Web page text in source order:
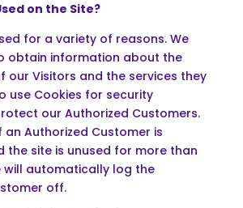
on the Site?
for a variety of reasons. We
obtain information about the
our Visitors and the services they
use Cookies for security
our Authorized Customers.
an Authorized Customer is
the site is unused for more than
will automatically log the
off.